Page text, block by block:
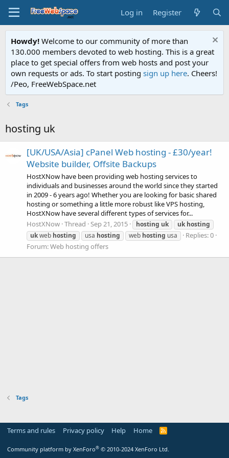
Log in Register
Howdy! Welcome to our community of more than
130.000 members devoted to web hosting. This is a great
place to get special offers from web hosts and post your
own requests or ads. To start posting sign up here. Cheers!
/Peo, FreeWebSpace.net
Tags
hosting uk
[UK/USA/Asia] cPanel Web hosting - £30/year!
Website builder, Offsite Backups
HostXNow have been providing web hosting services to
individuals and businesses around the world since they started
in 2009 - 6 years ago! Whether you are looking for basic shared
hosting or something a little more robust like VPS hosting,
HostXNow have several different types of services for...
HostXNow Thread Sep 21, 2015 hosting uk uk hosting
ukweb hosting usa hosting web hosting usa
Replies: 0
Forum:Web hosting offers
Tags
Terms and rules Privacy policy Help Home
R
Community platform by XenForo® © 2010-2024 XenForo Ltd.